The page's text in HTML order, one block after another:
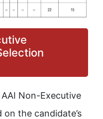
Non-Executive
the candidate’s